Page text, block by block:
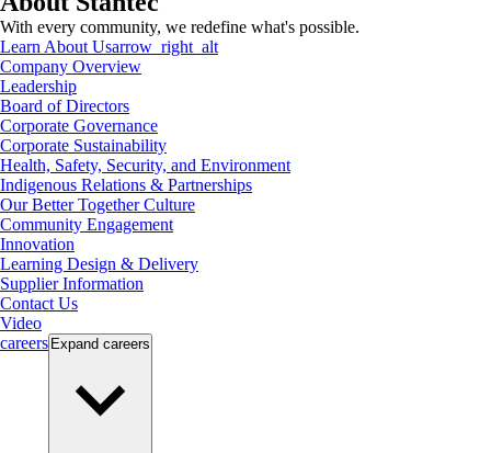
With every community, we redefine what's possible.
Learn About Usarrow_right_alt
Company Overview
Leadership
Board of Directors
Corporate Governance
Corporate Sustainability
Health, Safety, Security, and Environment
Indigenous Relations & Partnerships
Our Better Together Culture
Community Engagement
Innovation
Learning Design & Delivery
Supplier Information
Contact Us
Video
careers Expand careers